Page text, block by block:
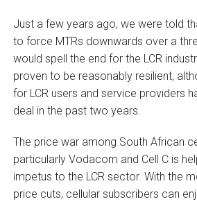
Just a few years ago, we were told
to force MTRs downwards over a
would spell the end for the LCR
proven to be reasonably resilient,
for LCR users and service providers
deal in the past two years.
The price war among South African
particularly Vodacom and Cell C is
impetus to the LCR sector. With the
price cuts, cellular subscribers can